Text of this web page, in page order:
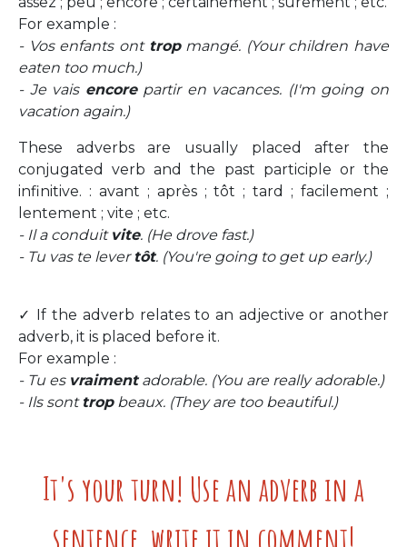
For example :
- Vos enfants ont tropmangé. (Your children have
eaten too much.)
- Je vais encorepartir en vacances. (I'm going on
vacation again.)
These adverbs are usually placed after the
conjugated verb and the past participle or the
infinitive. : avant ; après ; tôt ; tard ; facilement ;
lentement ; vite ; etc.
- Il a conduit vite. (He drove fast.)
- Tu vas te lever tôt. (You're going to get up early.)
✓ If the adverb relates to an adjective or another
adverb, it is placed before it.
For example :
- Tu es vraimentadorable. (You are really adorable.)
- Ils sont tropbeaux. (They are too beautiful.)
It's your turn! Use an adverb in a